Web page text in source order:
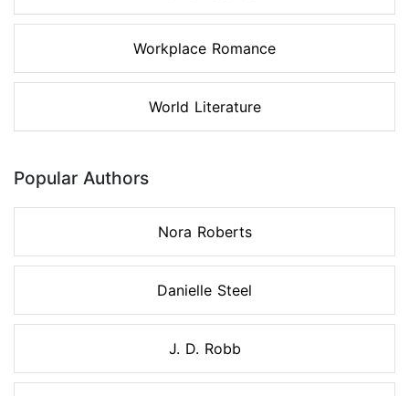
Workplace Romance
World Literature
Popular Authors
Nora Roberts
Danielle Steel
J. D. Robb